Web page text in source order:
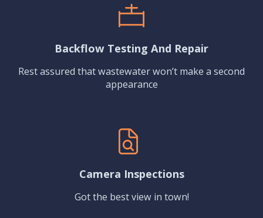
Backflow Testing And Repair
Rest assured that wastewater won’t make a second
appearance
Camera Inspections
Got the best view in town!